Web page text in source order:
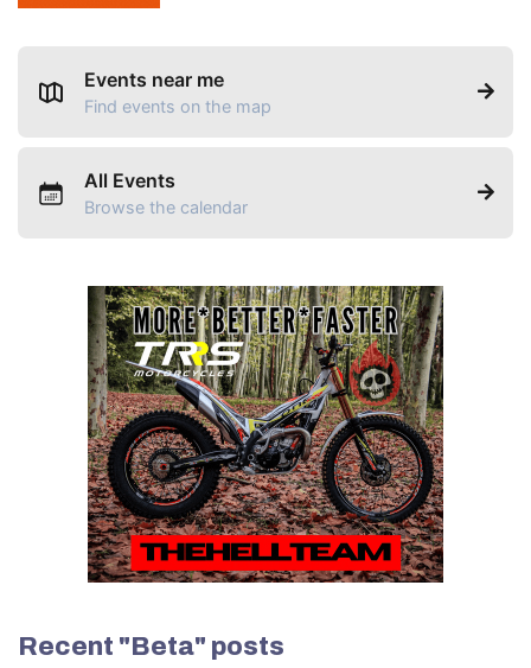
Events near me
Find events on the map
All Events
Browse the calendar
Recent "Beta" posts